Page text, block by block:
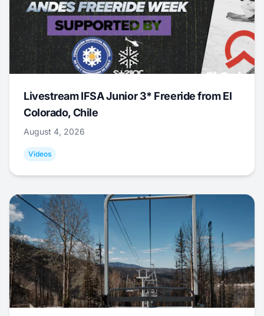
Livestream IFSA Junior 3* Freeride from El
Colorado, Chile
August 4, 2026
Videos